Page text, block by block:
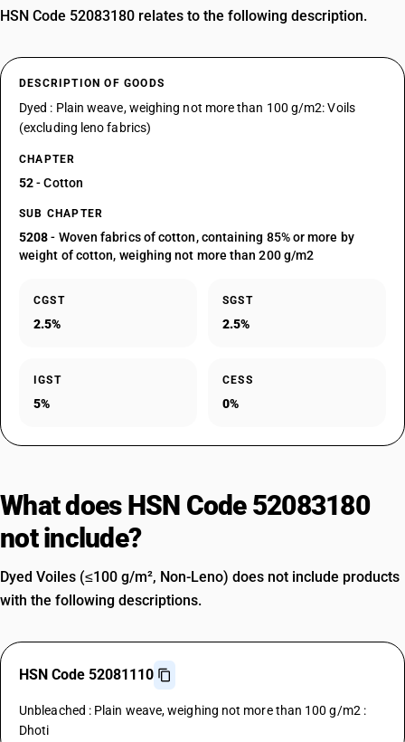
HSN Code 52083180 relates to the following description.
DESCRIPTION OF GOODS
Dyed : Plain weave, weighing not more than 100 g/m2: Voils
(excluding leno fabrics)
CHAPTER
52- Cotton
SUB CHAPTER
5208- Woven fabrics of cotton, containing 85% or more by
weight of cotton, weighing not more than 200 g/m2
CGST
2.5%
SGST
2.5%
IGST
5%
CESS
0%
What does HSN Code 52083180
not include?
Dyed Voiles (≤100 g/m², Non-Leno) does not include products
with the following descriptions.
HSN Code 52081110
Unbleached : Plain weave, weighing not more than 100 g/m2 :
Dhoti